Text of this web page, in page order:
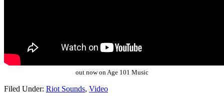
out now on Age 101 Music
Filed Under: Riot Sounds, Video